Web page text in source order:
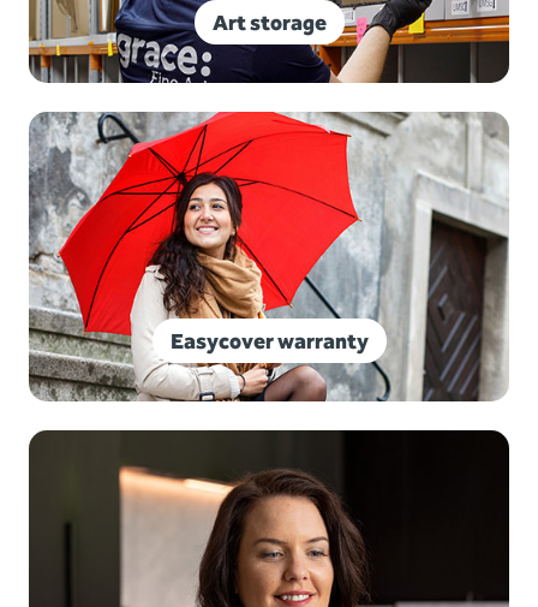
Art storage
Easycover warranty